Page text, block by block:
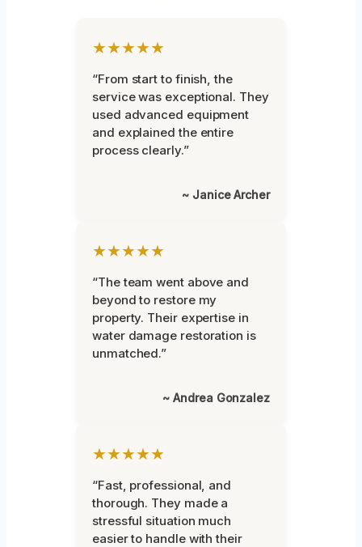
★★★★★
“From start to finish, the
service was exceptional. They
used advanced equipment
and explained the entire
process clearly.”
~ Janice Archer
★★★★★
“The team went above and
beyond to restore my
property. Their expertise in
water damage restoration is
unmatched.”
~ Andrea Gonzalez
★★★★★
“Fast, professional, and
thorough. They made a
stressful situation much
easier to handle with their